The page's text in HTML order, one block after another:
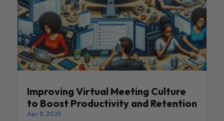
Improving Virtual Meeting Culture
to Boost Productivity and Retention
Apr 8, 2025